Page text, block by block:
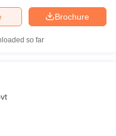
Brochure
so far